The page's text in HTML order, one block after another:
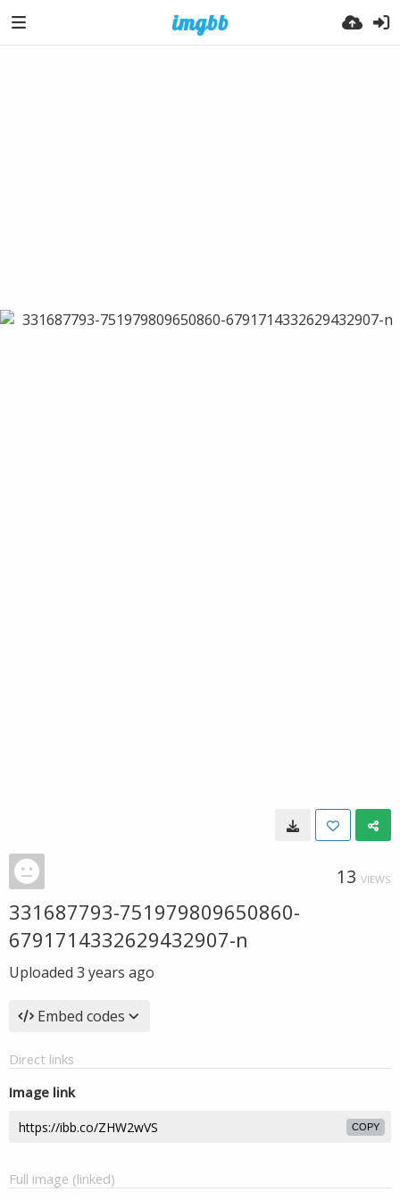
13 VIEWS
331687793-751979809650860-
6791714332629432907-n
Uploaded 3 years ago
Embed codes
Direct links
Image link
COPY
Full image (linked)